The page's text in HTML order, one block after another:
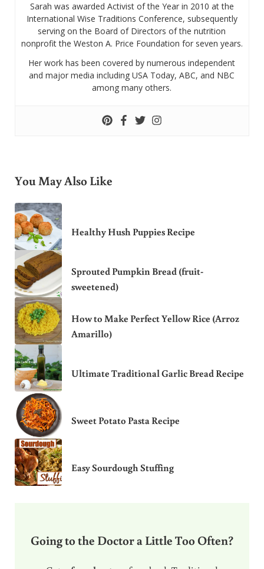
Sarah was awarded Activist of the Year in 2010 at the
International Wise Traditions Conference, subsequently
serving on the Board of Directors of the nutrition
nonprofit the Weston A. Price Foundation for seven years.
Her work has been covered by numerous independent
and major media including USA Today, ABC, and NBC
among many others.
You May Also Like
Healthy Hush Puppies Recipe
Sprouted Pumpkin Bread (fruit-
sweetened)
How to Make Perfect Yellow Rice (Arroz
Amarillo)
Ultimate Traditional Garlic Bread Recipe
Sweet Potato Pasta Recipe
Easy Sourdough Stuffing
Going to the Doctor a Little Too Often?